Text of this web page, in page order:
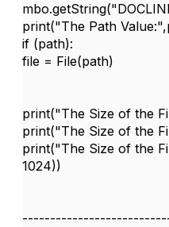
print("The Path
if (path):
file = File(path)
print("The Size of the
print("The Size of the
print("The Size of the
1024))